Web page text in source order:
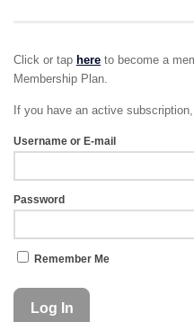
Click or tap here to become a
Membership Plan.
If you have an active
Username or E-mail
Password
Remember Me